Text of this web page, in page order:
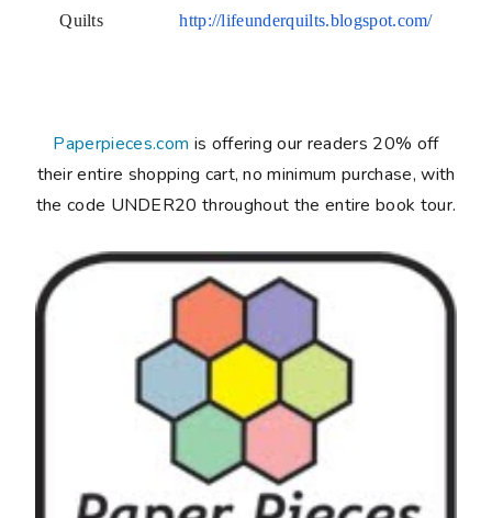
Quiltshttp://lifeunderquilts.blogspot.com/
Paperpieces.com is offering our readers 20% off
their entire shopping cart, no minimum purchase, with
the code UNDER20 throughout the entire book tour.